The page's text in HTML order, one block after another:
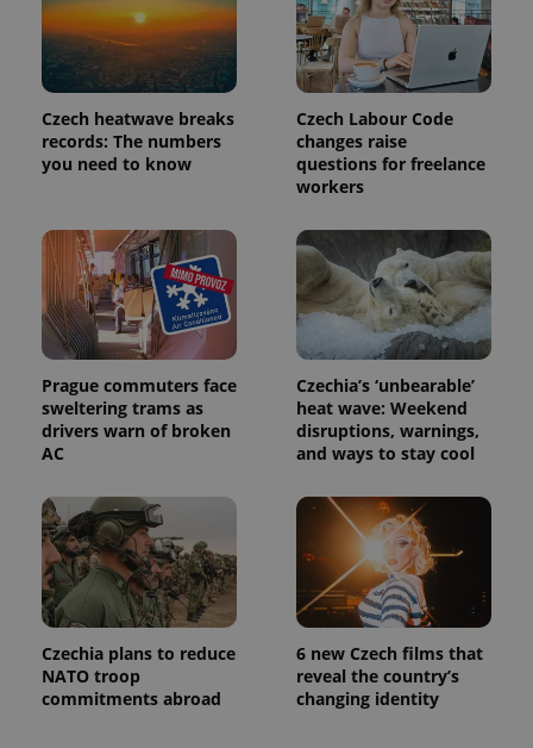
Czech heatwave breaks
records: The numbers
you need to know
Czech Labour Code
changes raise
questions for freelance
workers
Prague commuters face
sweltering trams as
drivers warn of broken
AC
Czechia’s ‘unbearable’
heat wave: Weekend
disruptions, warnings,
and ways to stay cool
Czechia plans to reduce
NATO troop
commitments abroad
6 new Czech films that
reveal the country’s
changing identity